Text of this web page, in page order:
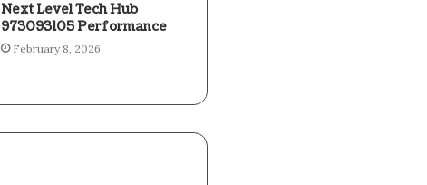
Next Level Tech Hub
973093105 Performance
February 8, 2026